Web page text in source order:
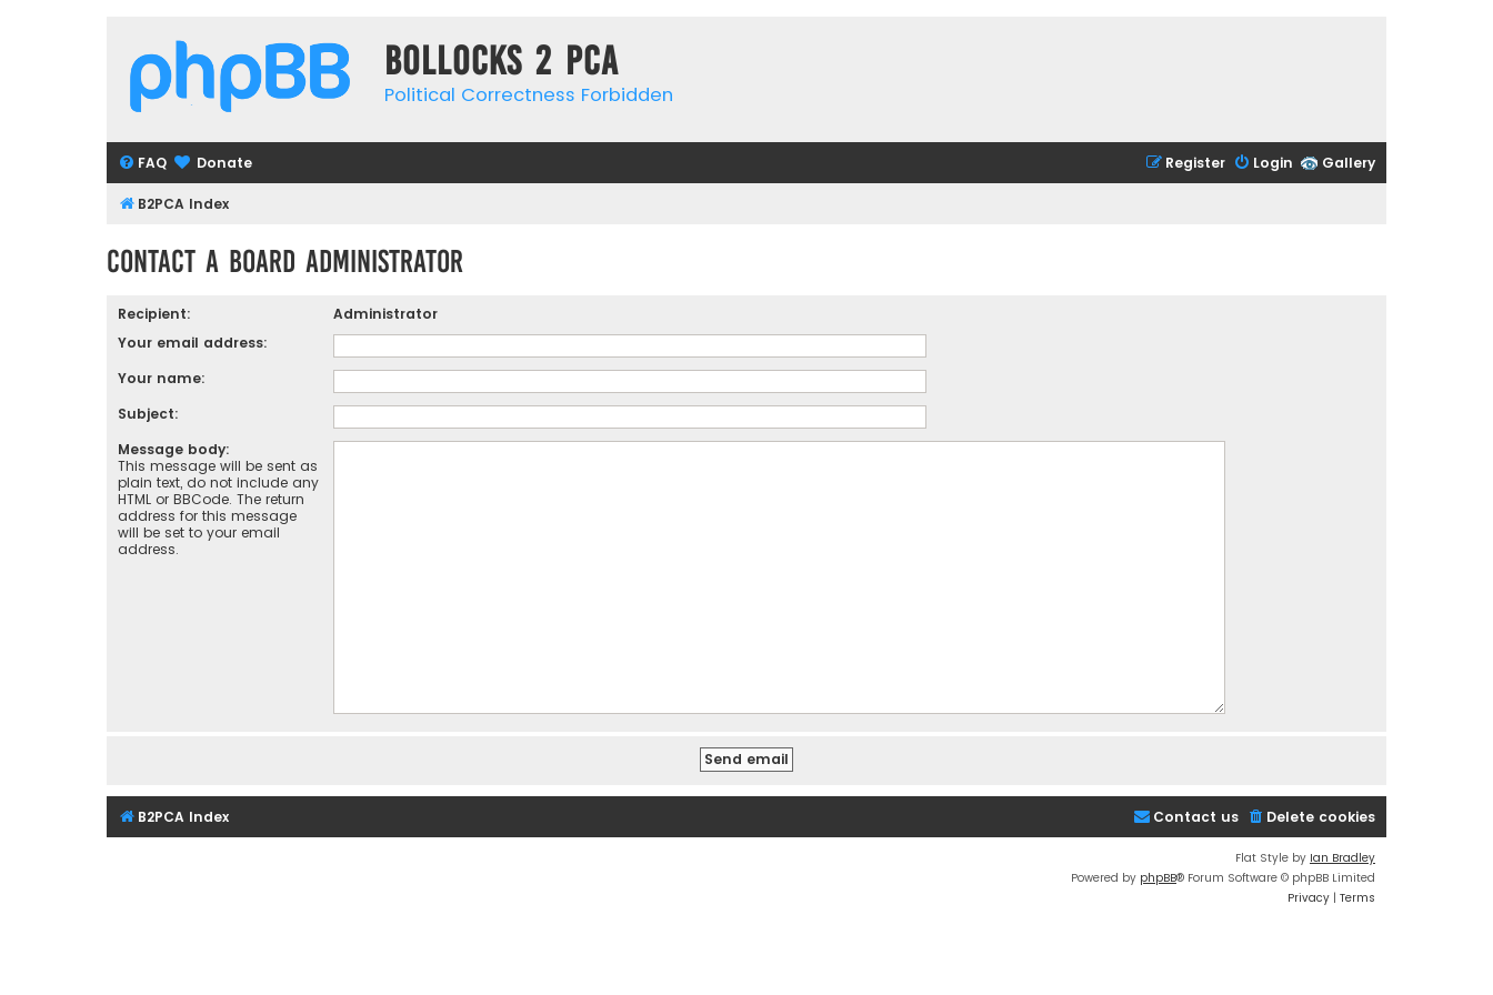
Bollocks 2 PCa
Political Correctness Forbidden
Gallery
FAQ Donate Login
Register
B2PCA Index
Contact a Board Administrator
Recipient:
Administrator
Your email address:
Your name:
Subject:
Message body:
This message will be sent as
plain text, do not include any
HTML or BBCode. The return
address for this message
will be set to your email
address.
B2PCA Index Delete cookies
Contact us
Flat Style by Ian Bradley
Powered by phpBB® Forum Software © phpBB Limited
Privacy | Terms